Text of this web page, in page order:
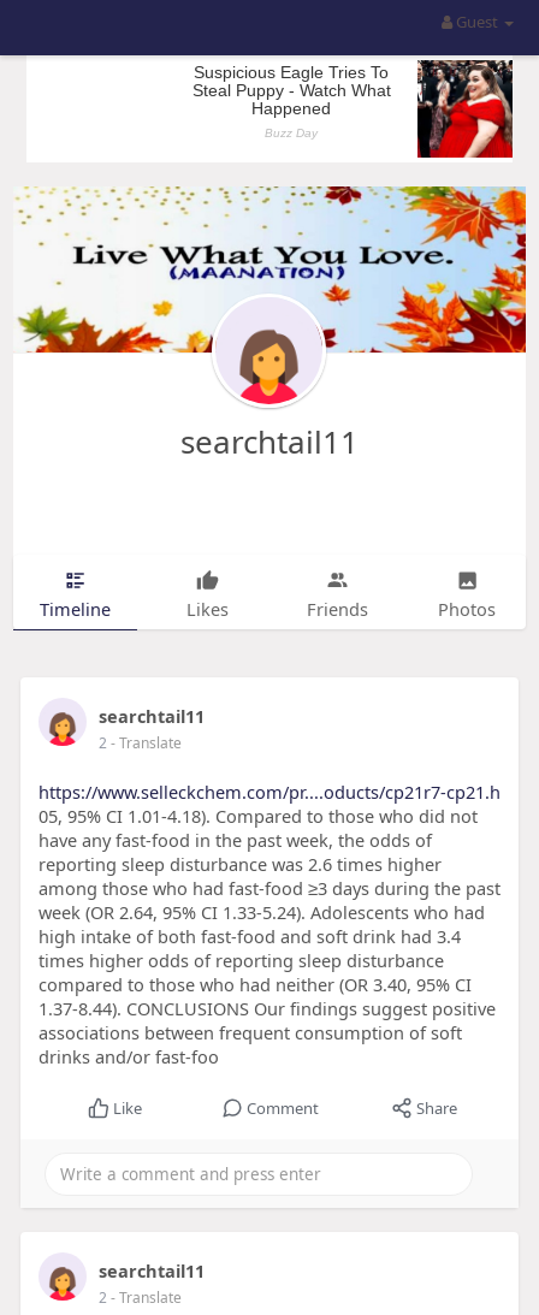
Guest
searchtail11
Timeline Likes Friends Photos
searchtail11
2- Translate
https://www.selleckchem.com/pr....oducts/cp21r7-cp21.h
05, 95% CI 1.01-4.18). Compared to those who did not
have any fast-food in the past week, the odds of
reporting sleep disturbance was 2.6 times higher
among those who had fast-food ≥3 days during the past
week (OR 2.64, 95% CI 1.33-5.24). Adolescents who had
high intake of both fast-food and soft drink had 3.4
times higher odds of reporting sleep disturbance
compared to those who had neither (OR 3.40, 95% CI
1.37-8.44). CONCLUSIONS Our findings suggest positive
associations between frequent consumption of soft
drinks and/or fast-foo
Like Comment Share
searchtail11
2- Translate